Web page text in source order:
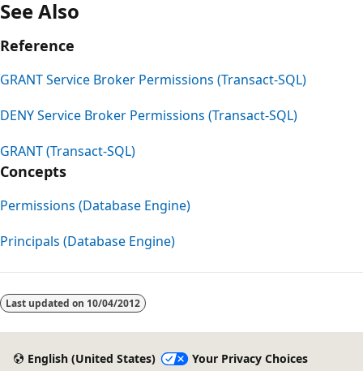
See Also
Reference
GRANT Service Broker Permissions (Transact-SQL)
DENY Service Broker Permissions (Transact-SQL)
GRANT (Transact-SQL)
Concepts
Permissions (Database Engine)
Principals (Database Engine)
Last updated on 10/04/2012
English (United States) Your Privacy Choices